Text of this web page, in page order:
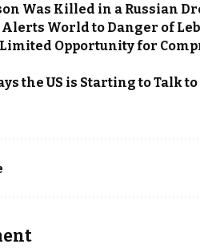
Was Killed in a Russian
Alerts World to Danger of
Opportunity for
the US is Starting to Talk to